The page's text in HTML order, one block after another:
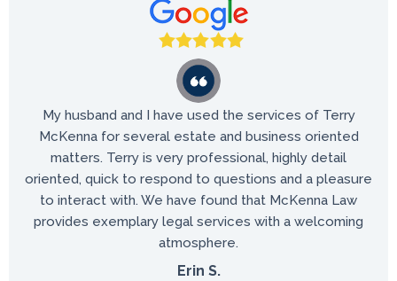
My husband and I have used the services of Terry
McKenna for several estate and business oriented
matters. Terry is very professional, highly detail
oriented, quick to respond to questions and a pleasure
to interact with. We have found that McKenna Law
provides exemplary legal services with a welcoming
atmosphere.
Erin S.